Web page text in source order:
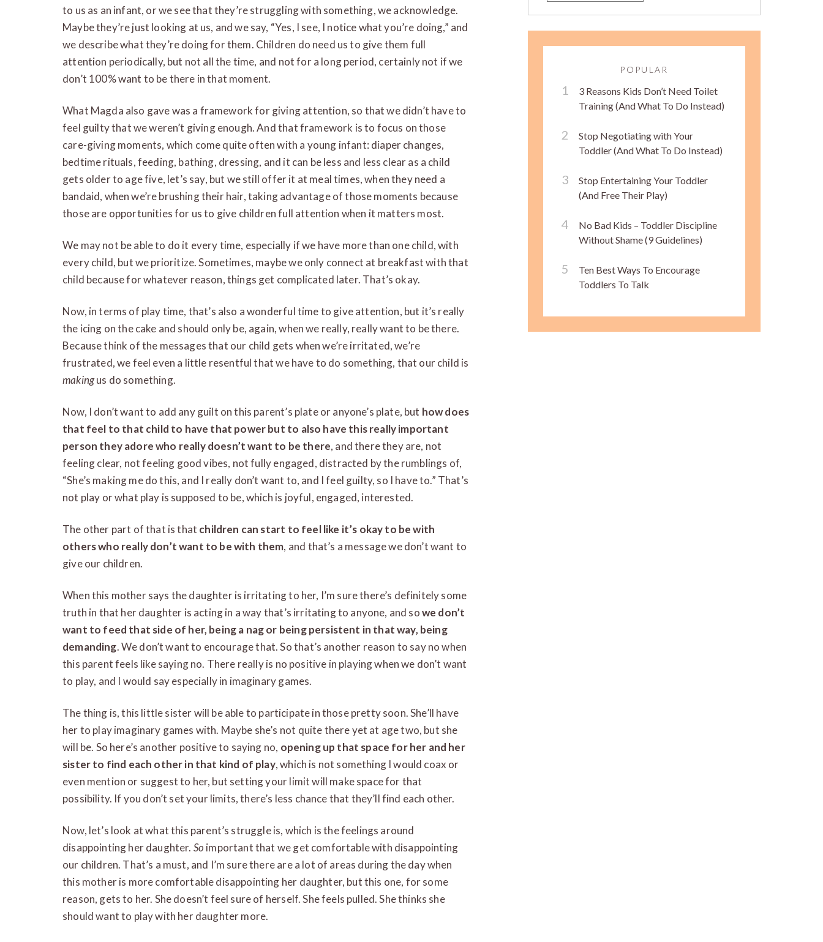
to us as an infant, or we see that they’re struggling with something, we acknowledge.
Maybe they’re just looking at us, and we say, “Yes, I see, I notice what you’re doing,” and
we describe what they’re doing for them. Children do need us to give them full
attention periodically, but not all the time, and not for a long period, certainly not if we
don’t 100% want to be there in that moment.
What Magda also gave was a framework for giving attention, so that we didn’t have to
feel guilty that we weren’t giving enough. And that framework is to focus on those
care-giving moments, which come quite often with a young infant: diaper changes,
bedtime rituals, feeding, bathing, dressing, and it can be less and less clear as a child
gets older to age five, let’s say, but we still offer it at meal times, when they need a
bandaid, when we’re brushing their hair, taking advantage of those moments because
those are opportunities for us to give children full attention when it matters most.
We may not be able to do it every time, especially if we have more than one child, with
every child, but we prioritize. Sometimes, maybe we only connect at breakfast with that
child because for whatever reason, things get complicated later. That’s okay.
Now, in terms of play time, that’s also a wonderful time to give attention, but it’s really
the icing on the cake and should only be, again, when we really, really want to be there.
Because think of the messages that our child gets when we’re irritated, we’re
frustrated, we feel even a little resentful that we have to do something, that our child is
makingus do something.
Now, I don’t want to add any guilt on this parent’s plate or anyone’s plate, but how does
that feel to that child to have that power but to also have this really important
person they adore who really doesn’t want to be there, and there they are, not
feeling clear, not feeling good vibes, not fully engaged, distracted by the rumblings of,
“She’s making me do this, and I really don’t want to, and I feel guilty, so I have to.” That’s
not play or what play is supposed to be, which is joyful, engaged, interested.
The other part of that is that children can start to feel like it’s okay to be with
others who really don’t want to be with them, and that’s a message we don’t want to
give our children.
When this mother says the daughter is irritating to her, I’m sure there’s definitely some
truth in that her daughter is acting in a way that’s irritating to anyone, and sowe don’t
want to feed that side of her, being a nag or being persistent in that way, being
demanding. We don’t want to encourage that. So that’s another reason to say no when
this parent feels like saying no. There really is no positive in playing when we don’t want
to play, and I would say especially in imaginary games.
The thing is, this little sister will be able to participate in those pretty soon. She’ll have
her to play imaginary games with. Maybe she’s not quite there yet at age two, but she
will be. So here’s another positive to saying no, opening up that space for her and her
sister to find each other in that kind of play, which is not something I would coax or
even mention or suggest to her, but setting your limit will make space for that
possibility. If you don’t set your limits, there’s less chance that they’ll find each other.
Now, let’s look at what this parent’s struggle is, which is the feelings around
disappointing her daughter. So important that we get comfortable with disappointing
our children. That’s a must, and I’m sure there are a lot of areas during the day when
this mother is more comfortable disappointing her daughter, but this one, for some
reason, gets to her. She doesn’t feel sure of herself. She feels pulled. She thinks she
should want to play with her daughter more.
POPULAR
3 Reasons Kids Don’t Need Toilet
Training (And What To Do Instead)
Stop Negotiating with Your
Toddler (And What To Do Instead)
Stop Entertaining Your Toddler
(And Free Their Play)
No Bad Kids – Toddler Discipline
Without Shame (9 Guidelines)
Ten Best Ways To Encourage
Toddlers To Talk